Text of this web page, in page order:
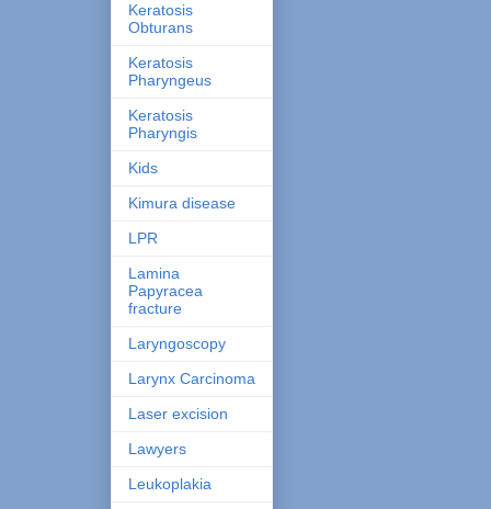
Keratosis
Obturans
Keratosis
Pharyngeus
Keratosis
Pharyngis
Kids
Kimura disease
LPR
Lamina
Papyracea
fracture
Laryngoscopy
Larynx Carcinoma
Laser excision
Lawyers
Leukoplakia